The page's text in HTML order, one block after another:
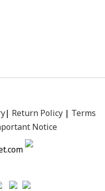
| Return Policy | Terms
Notice